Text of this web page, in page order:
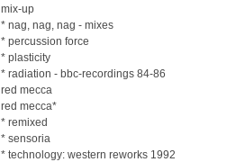
mix-up
* nag, nag, nag - mixes
* percussion force
* plasticity
* radiation - bbc-recordings 84-86
red mecca
red mecca*
* remixed
* sensoria
* technology: western reworks 1992